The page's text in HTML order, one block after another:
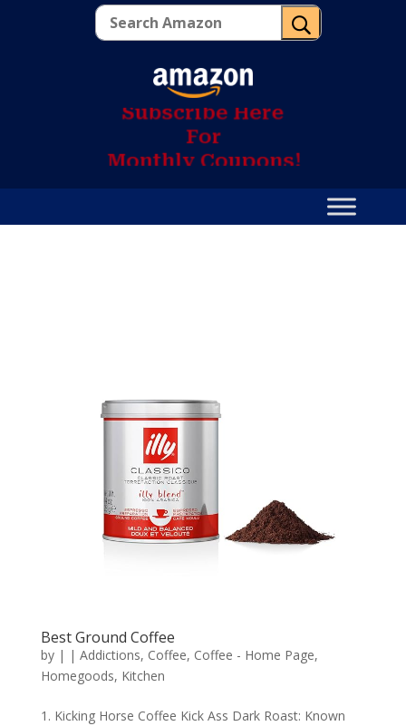
U
Subscribe Here
For
Monthly Coupons!
Best Ground Coffee
by | | Addictions, Coffee, Coffee - Home Page,
Homegoods, Kitchen
1. Kicking Horse Coffee Kick Ass Dark Roast: Known